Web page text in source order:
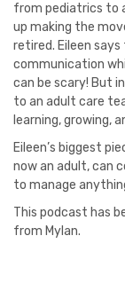
from pediatrics to
up making the
retired. Eileen
communication
can be scary! But
to an adult care
learning, growing,
Eileen’s biggest
now an adult, can
to manage
This podcast has
from Mylan.